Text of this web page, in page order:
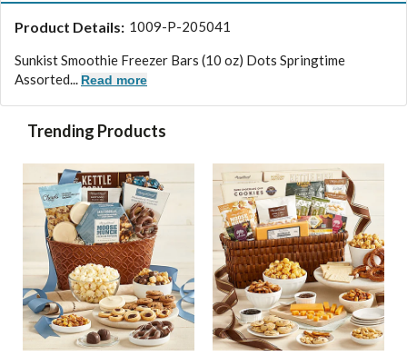
Product Details: 1009-P-205041
Sunkist Smoothie Freezer Bars (10 oz) Dots Springtime
Assorted... Read more
Trending Products